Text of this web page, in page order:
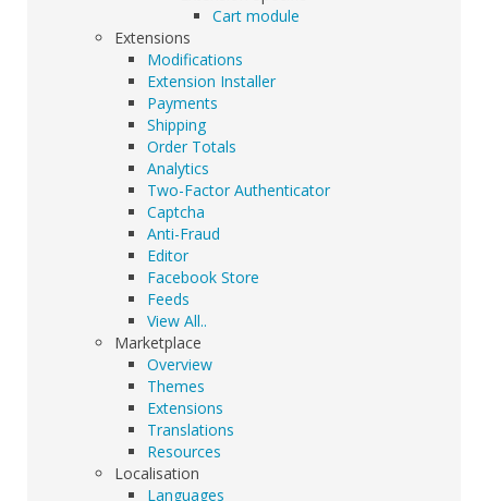
Cart module
Extensions
Modifications
Extension Installer
Payments
Shipping
Order Totals
Analytics
Two-Factor Authenticator
Captcha
Anti-Fraud
Editor
Facebook Store
Feeds
View All..
Marketplace
Overview
Themes
Extensions
Translations
Resources
Localisation
Languages